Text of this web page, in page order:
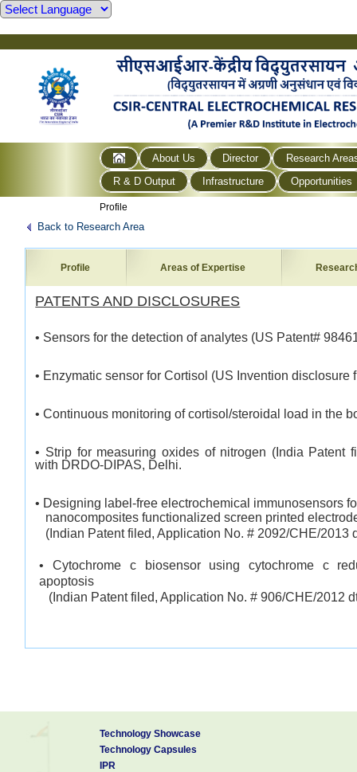
About Us Director
Research
R & D Output
Infrastructure Opportunities
Profile
Back to Research Area
Profile Areas of Expertise
PATENTS AND DISCLOSURES
• Sensors for the detection of analytes (US Patent#
• Enzymatic sensor for Cortisol (US Invention disclosure
• Continuous monitoring of cortisol/steroidal load in the
• Strip for measuring oxides of nitrogen (India Patent
with DRDO-DIPAS, Delhi.
• Designing label-free electrochemical immunosensors
nanocomposites functionalized screen printed
(Indian Patent filed, Application No. # 2092/CHE/2013
• Cytochrome c biosensor using cytochrome c
apoptosis
(Indian Patent filed, Application No. # 906/CHE/2012
Technology Showcase
Technology Capsules
IPR